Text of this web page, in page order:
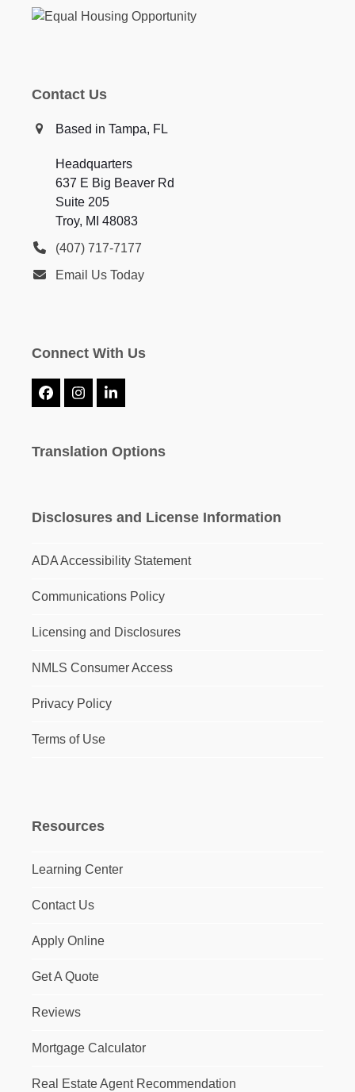
Contact Us
Based in Tampa, FL
Headquarters
637 E Big Beaver Rd
Suite 205
Troy, MI 48083
(407) 717-7177
Email Us Today
Connect With Us
Facebook
InstagramLinkedIn
Translation Options
Disclosures and License Information
ADA Accessibility Statement
Communications Policy
Licensing and Disclosures
NMLS Consumer Access
Privacy Policy
Terms of Use
Resources
Learning Center
Contact Us
Apply Online
Get A Quote
Reviews
Mortgage Calculator
Real Estate Agent Recommendation